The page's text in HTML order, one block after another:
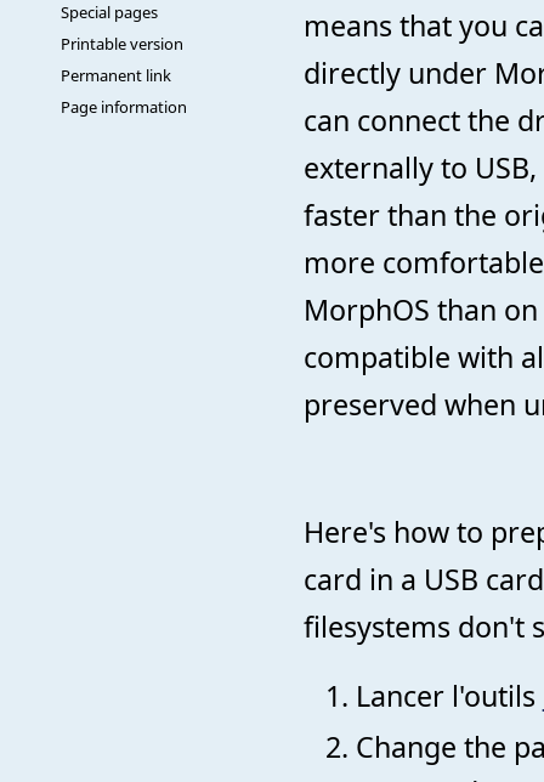
Special pages
Printable version
Permanent link
Page information
means that you
directly under
can connect the
externally to
faster than the
more
MorphOS than
compatible with
preserved when
Here's how to
card in a USB
filesystems don't
Lancer l'outils
Change the